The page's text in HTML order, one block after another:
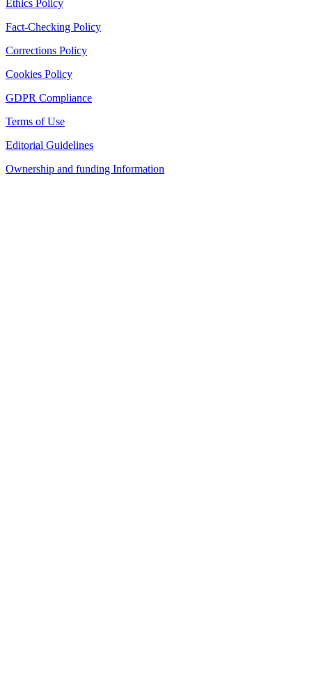
Ethics Policy
Fact-Checking Policy
Corrections Policy
Cookies Policy
GDPR Compliance
Terms of Use
Editorial Guidelines
Ownership and funding Information